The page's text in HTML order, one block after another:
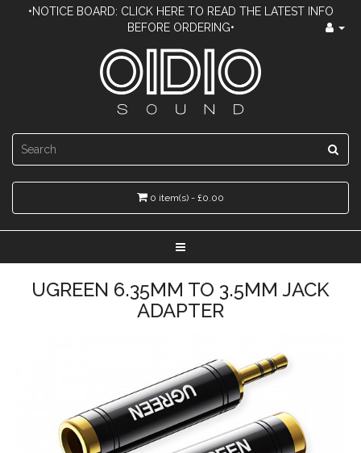
•NOTICE BOARD: CLICK HERE TO READ THE LATEST INFO
BEFORE ORDERING•
0 item(s) - £0.00
UGREEN 6.35MM TO 3.5MM JACK
ADAPTER